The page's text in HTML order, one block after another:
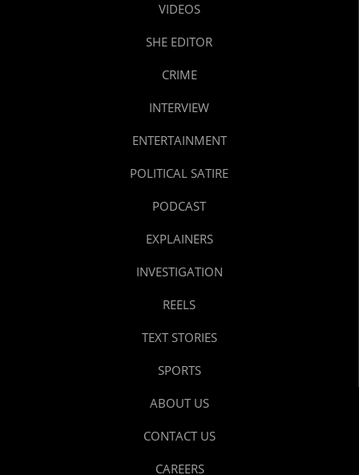
VIDEOS
SHE EDITOR
CRIME
INTERVIEW
ENTERTAINMENT
POLITICAL SATIRE
PODCAST
EXPLAINERS
INVESTIGATION
REELS
TEXT STORIES
SPORTS
ABOUT US
CONTACT US
CAREERS